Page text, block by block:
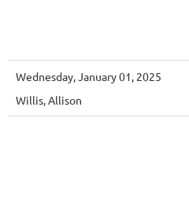
Wednesday, January 01, 2025
Willis, Allison